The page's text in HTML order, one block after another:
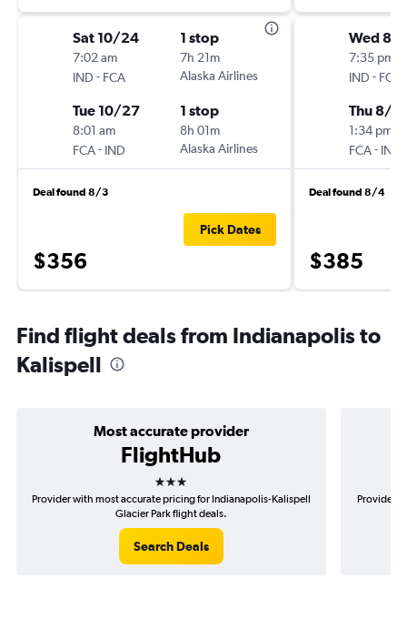
Sat 10/24
7:02 am
IND - FCA
1 stop
7h 21m
Alaska Airlines
Tue 10/27
8:01 am
FCA- IND
1 stop
8h 01m
Alaska Airlines
Deal found 8/3
$356
Pick Dates
Wed 8/
7:35 pm
IND - FCA
Thu 8/
1:34 pm
FCA- IND
Deal found 8/4
$385
Find flight deals from Indianapolis to
Kalispell
Most accurate provider
FlightHub
3 stars
Provider with most accurate pricing for Indianapolis-Kalispell
Glacier Park flight deals.
Search Deals
Provider